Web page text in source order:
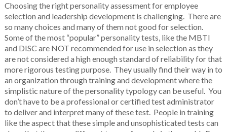
Choosing the right personality assessment for employee
selection and leadership development is challenging. There are
so many choices and many of them not good for selection.
Some of the most “popular” personality tests, like the MBTI
and DISC are NOT recommended for use in selection as they
are not considered a high enough standard of reliability for that
more rigorous testing purpose. They usually find their way in to
an organization through training and development where the
simplistic nature of the personality typology can be useful. You
don’t have to be a professional or certified test administrator
to deliver and interpret many of these test. People in training
like the aspect that these simple and unsophisticated tests can